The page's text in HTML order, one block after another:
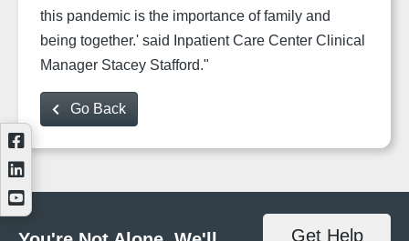
this pandemic is the importance of family and
being together.' said Inpatient Care Center Clinical
Manager Stacey Stafford."
Go Back
Get Help